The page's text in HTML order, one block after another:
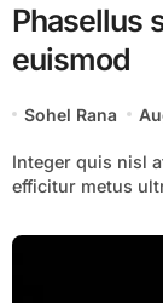
Phasellus
euismod
Sohel Rana
Integer quis nisl at orci feugiat lobortis quis a odio. Etiam
efficitur metus